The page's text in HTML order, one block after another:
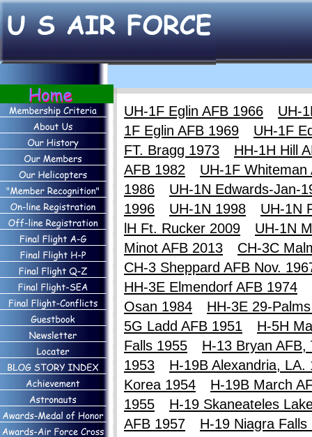
UH-1F Eglin AFB 1966
UH-
1F Eglin AFB 1969
UH-1F
FT. Bragg 1973
HH-1H Hill
AFB 1982
UH-1F Whiteman
1986
UH-1N Edwards-Jan-
1996
UH-1N 1998
UH-1N
lH Ft. Rucker 2009
UH-1N
Minot AFB 2013
CH-3C
CH-3 Sheppard AFB Nov.
HH-3E Elmendorf AFB 1974
Osan 1984
HH-3E 29-
5G Ladd AFB 1951
H-5H
Falls 1955
H-13 Bryan AFB,
1953
H-19B Alexandria, LA.
Korea 1954
H-19B March
1955
H-19 Skaneateles
AFB 1957
H-19 Niagra Falls